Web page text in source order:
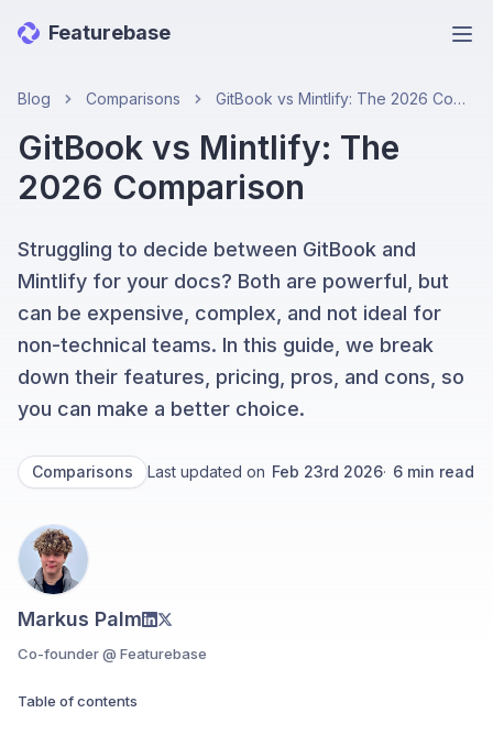
Featurebase
Blog Comparisons GitBook vs Mintlify: The 2026 Comparison
GitBook vs Mintlify: The
2026 Comparison
Struggling to decide between GitBook and
Mintlify for your docs? Both are powerful, but
can be expensive, complex, and not ideal for
non-technical teams. In this guide, we break
down their features, pricing, pros, and cons, so
you can make a better choice.
Comparisons Last updated on Feb 23rd 2026· 6 min read
Markus Palm
Co-founder @ Featurebase
Table of contents